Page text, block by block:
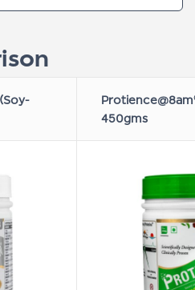
450gms